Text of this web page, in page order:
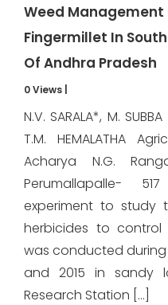
Weed
Fingermillet In
Of Andhra Pradesh
0 Views
N.V. SARALA*, M.
T.M. HEMALATHA
Acharya N.G.
Perumallapalle-
experiment to study
herbicides to
was conducted during
and 2015 in sandy
Research Station […]